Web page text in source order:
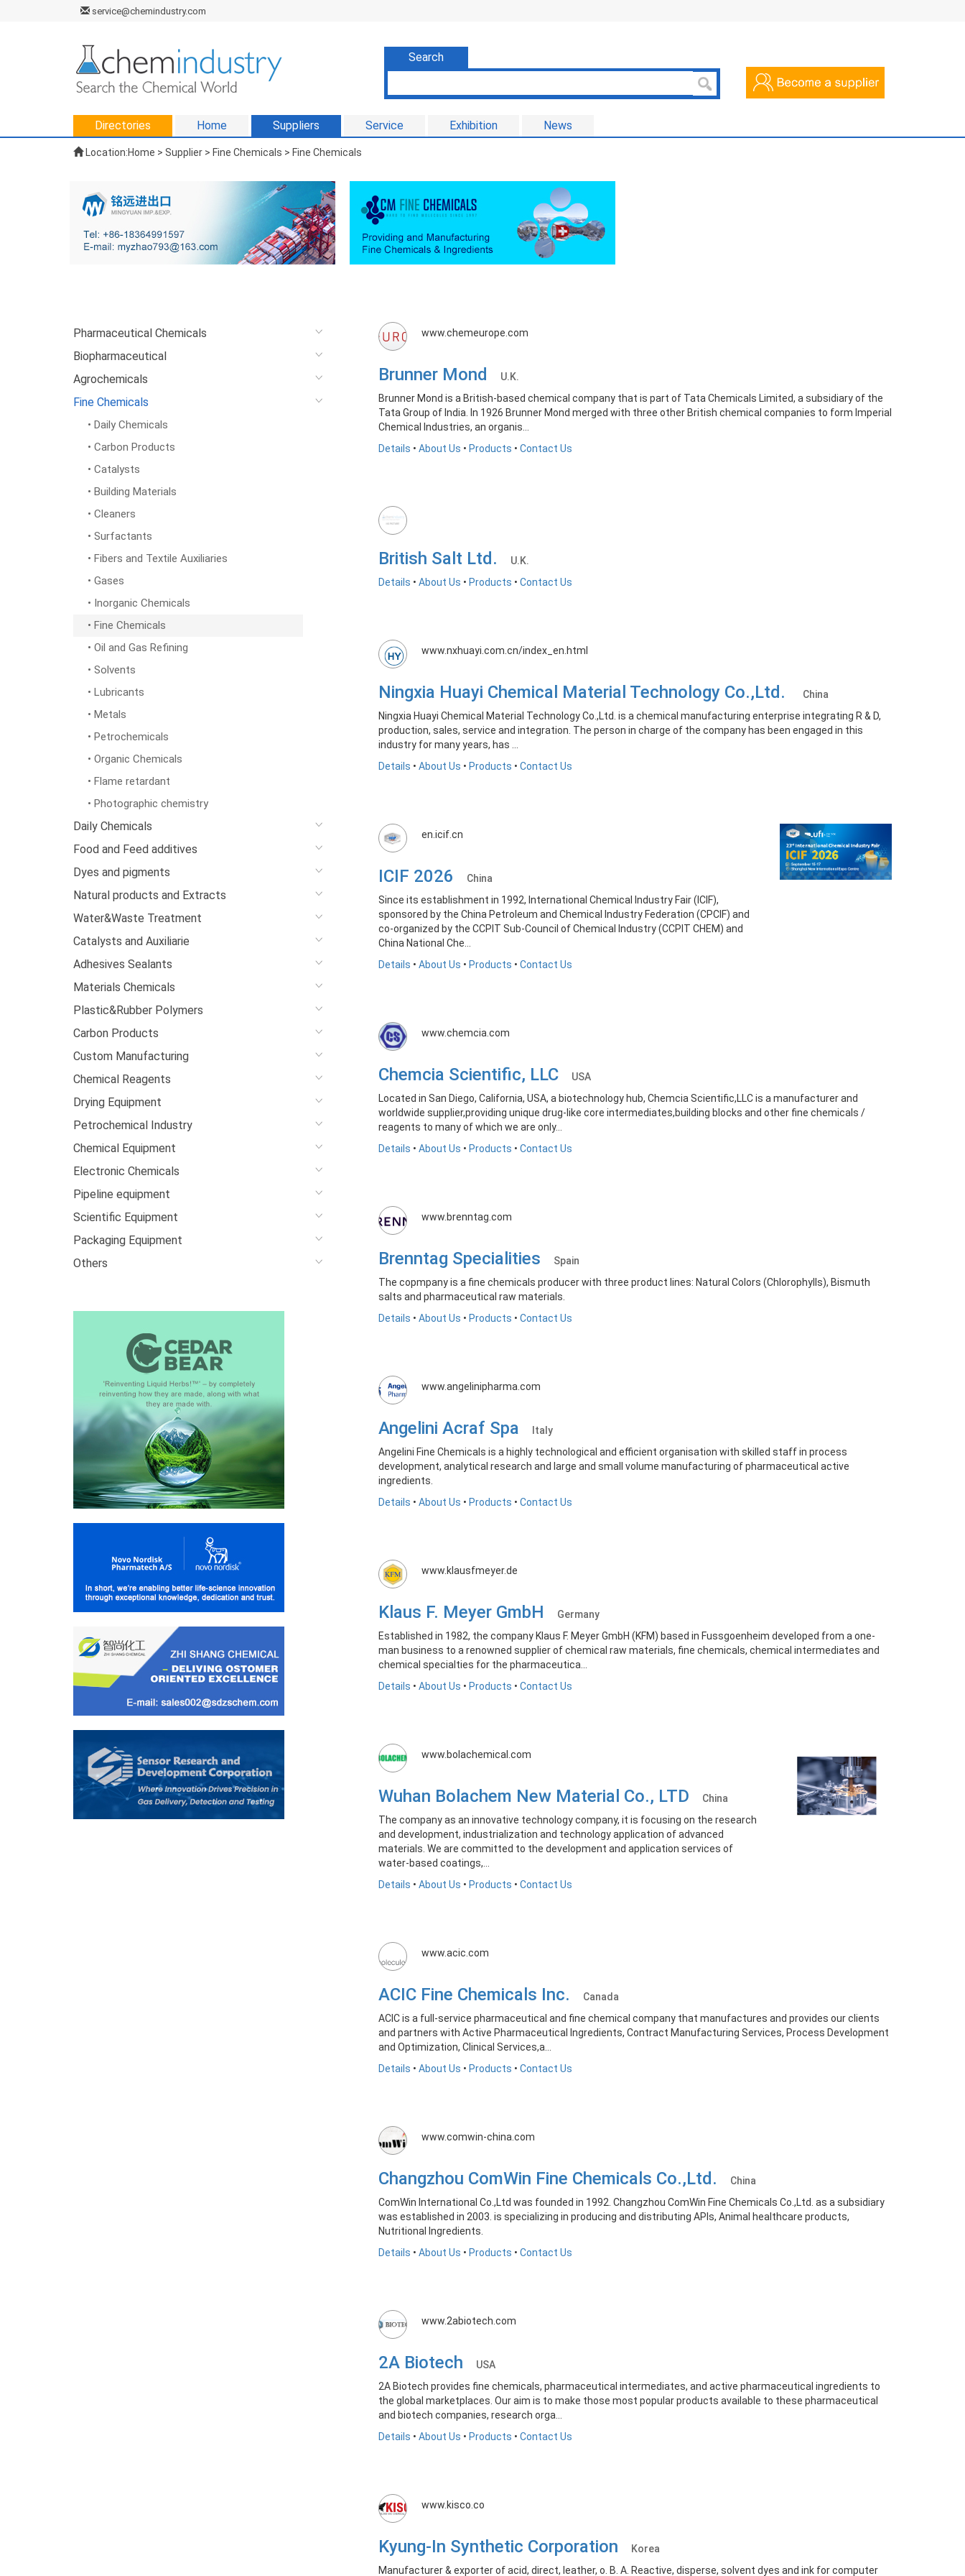
service@chemindustry.com
Search
Directories Home Suppliers Service Exhibition News
Location:Home > Supplier > Fine Chemicals > Fine Chemicals
Pharmaceutical Chemicals
Biopharmaceutical
Agrochemicals
Fine Chemicals
• Daily Chemicals
• Carbon Products
• Catalysts
• Building Materials
• Cleaners
• Surfactants
• Fibers and Textile Auxiliaries
• Gases
• Inorganic Chemicals
• Fine Chemicals
• Oil and Gas Refining
• Solvents
• Lubricants
• Metals
• Petrochemicals
• Organic Chemicals
• Flame retardant
• Photographic chemistry
Daily Chemicals
Food and Feed additives
Dyes and pigments
Natural products and Extracts
Water&Waste Treatment
Catalysts and Auxiliarie
Adhesives Sealants
Materials Chemicals
Plastic&Rubber Polymers
Carbon Products
Custom Manufacturing
Chemical Reagents
Drying Equipment
Petrochemical Industry
Chemical Equipment
Electronic Chemicals
Pipeline equipment
Scientific Equipment
Packaging Equipment
Others
www.chemeurope.com
Brunner Mond
U.K.
Brunner Mond is a British-based chemical company that is part of Tata Chemicals Limited, a subsidiary of the
Tata Group of India. In 1926 Brunner Mond merged with three other British chemical companies to form Imperial
Chemical Industries, an organis...
Details • About Us • Products • Contact Us
British Salt Ltd.
U.K.
Details • About Us • Products • Contact Us
www.nxhuayi.com.cn/index_en.html
Ningxia Huayi Chemical Material Technology Co.,Ltd.
China
Ningxia Huayi Chemical Material Technology Co.,Ltd. is a chemical manufacturing enterprise integrating R & D,
production, sales, service and integration. The person in charge of the company has been engaged in this
industry for many years, has ...
Details • About Us • Products • Contact Us
en.icif.cn
ICIF 2026
China
Since its establishment in 1992, International Chemical Industry Fair (ICIF),
sponsored by the China Petroleum and Chemical Industry Federation (CPCIF) and
co-organized by the CCPIT Sub-Council of Chemical Industry (CCPIT CHEM) and
China National Che...
Details • About Us • Products • Contact Us
www.chemcia.com
Chemcia Scientific, LLC
USA
Located in San Diego, California, USA, a biotechnology hub, Chemcia Scientific,LLC is a manufacturer and
worldwide supplier,providing unique drug-like core intermediates,building blocks and other fine chemicals /
reagents to many of which we are only...
Details • About Us • Products • Contact Us
www.brenntag.com
Brenntag Specialities
Spain
The copmpany is a fine chemicals producer with three product lines: Natural Colors (Chlorophylls), Bismuth
salts and pharmaceutical raw materials.
Details • About Us • Products • Contact Us
www.angelinipharma.com
Angelini Acraf Spa
Italy
Angelini Fine Chemicals is a highly technological and efficient organisation with skilled staff in process
development, analytical research and large and small volume manufacturing of pharmaceutical active
ingredients.
Details • About Us • Products • Contact Us
www.klausfmeyer.de
Klaus F. Meyer GmbH
Germany
Established in 1982, the company Klaus F. Meyer GmbH (KFM) based in Fussgoenheim developed from a one-
man business to a renowned supplier of chemical raw materials, fine chemicals, chemical intermediates and
chemical specialties for the pharmaceutica...
Details • About Us • Products • Contact Us
www.bolachemical.com
Wuhan Bolachem New Material Co., LTD
China
The company as an innovative technology company, it is focusing on the research
and development, industrialization and technology application of advanced
materials. We are committed to the development and application services of
water-based coatings,...
Details • About Us • Products • Contact Us
www.acic.com
ACIC Fine Chemicals Inc.
Canada
ACIC is a full-service pharmaceutical and fine chemical company that manufactures and provides our clients
and partners with Active Pharmaceutical Ingredients, Contract Manufacturing Services, Process Development
and Optimization, Clinical Services,a...
Details • About Us • Products • Contact Us
www.comwin-china.com
Changzhou ComWin Fine Chemicals Co.,Ltd.
China
ComWin International Co.,Ltd was founded in 1992. Changzhou ComWin Fine Chemicals Co.,Ltd. as a subsidiary
was established in 2003. is specializing in producing and distributing APIs, Animal healthcare products,
Nutritional Ingredients.
Details • About Us • Products • Contact Us
www.2abiotech.com
2A Biotech
USA
2A Biotech provides fine chemicals, pharmaceutical intermediates, and active pharmaceutical ingredients to
the global marketplaces. Our aim is to make those most popular products available to these pharmaceutical
and biotech companies, research orga...
Details • About Us • Products • Contact Us
www.kisco.co
Kyung-In Synthetic Corporation
Korea
Manufacturer & exporter of acid, direct, leather, o. B. A. Reactive, disperse, solvent dyes and ink for computer